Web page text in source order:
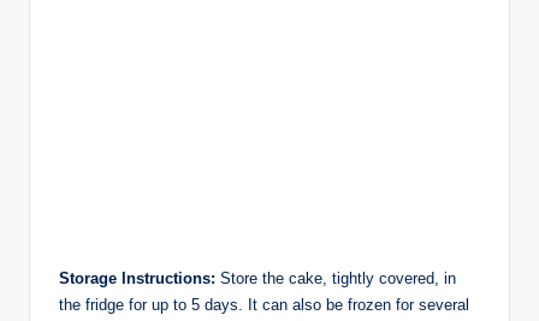
Storage Instructions: Store the cake, tightly covered, in
the fridge for up to 5 days. It can also be frozen for several